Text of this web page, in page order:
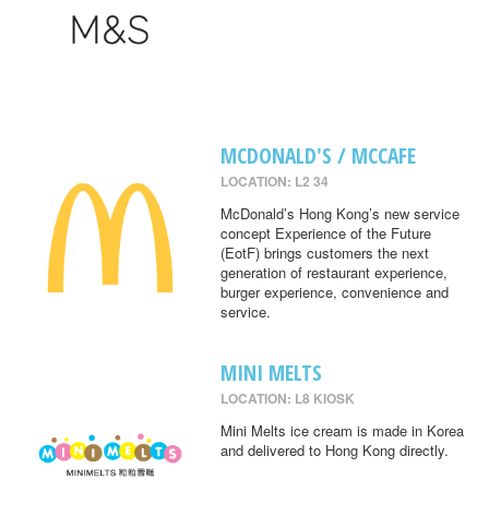
MCDONALD'S / MCCAFE
LOCATION: L2 34
McDonald’s Hong Kong’s new service
concept Experience of the Future
(EotF) brings customers the next
generation of restaurant experience,
burger experience, convenience and
service.
MINI MELTS
LOCATION: L8 KIOSK
Mini Melts ice cream is made in Korea
and delivered to Hong Kong directly.